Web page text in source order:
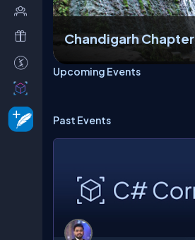
Chandigarh Chapter
Upcoming Events
Past Events